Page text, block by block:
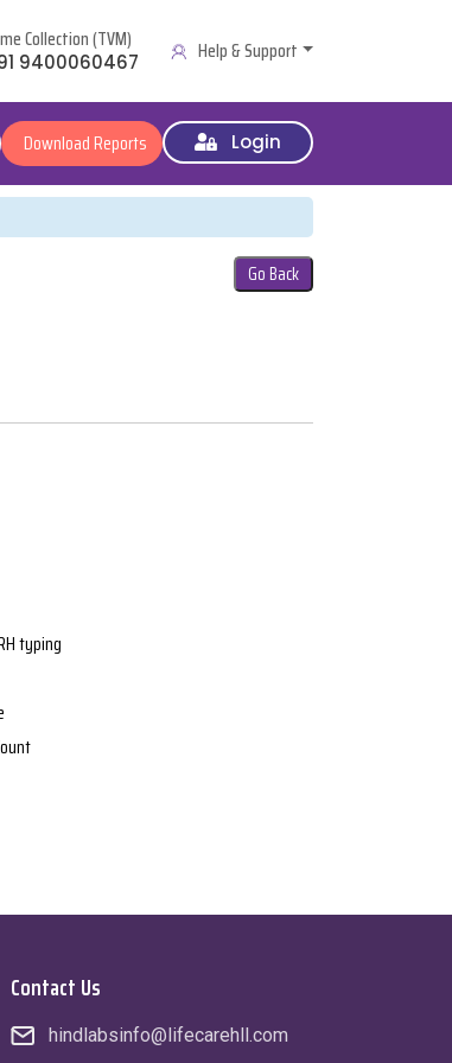
Collection (TVM)
9400060467 Help & Support
Download Reports Login
Go Back
typing
Contact Us
hindlabsinfo@lifecarehll.com